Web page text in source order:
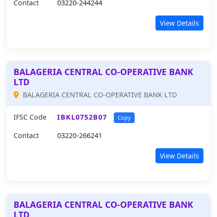
Contact 03220-244244
View Details
BALAGERIA CENTRAL CO-OPERATIVE BANK
LTD
BALAGERIA CENTRAL CO-OPERATIVE BANK LTD
IFSC Code IBKL0752B07 Copy
Contact 03220-266241
View Details
BALAGERIA CENTRAL CO-OPERATIVE BANK
LTD